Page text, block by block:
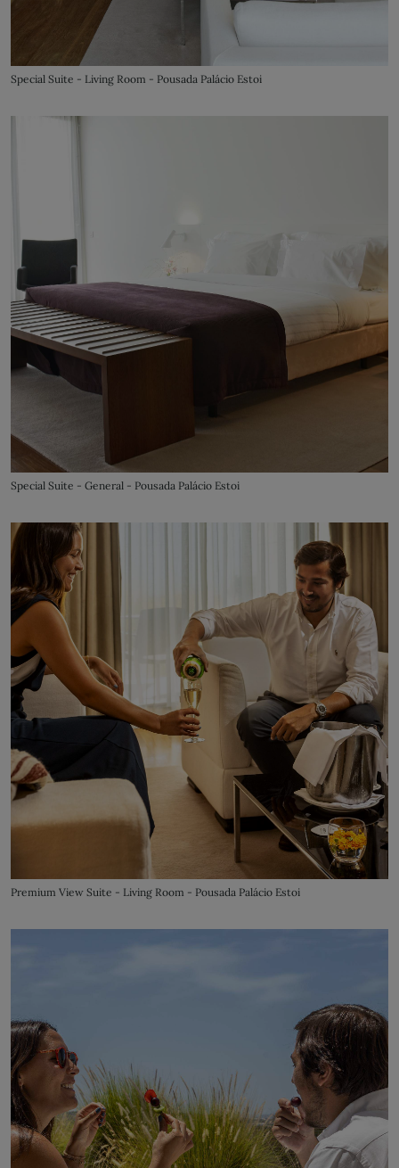
Special Suite - Living Room - Pousada Palácio Estoi
Special Suite - General - Pousada Palácio Estoi
Premium View Suite - Living Room - Pousada Palácio Estoi